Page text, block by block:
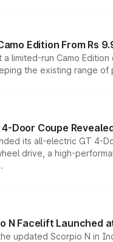
Edition From Rs
a limited-run Camo
the existing range
Door Coupe
its all-electric GT 4-
drive, a high-
N Facelift Launched
updated Scorpio N in